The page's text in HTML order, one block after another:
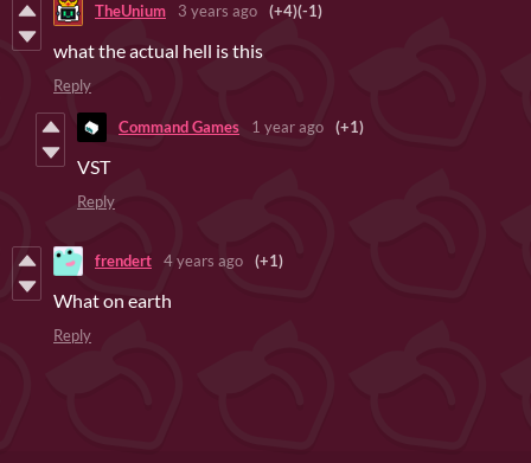
TheUnium 3 years ago (+4)(-1)
what the actual hell is this
Reply
Command Games 1 year ago (+1)
VST
Reply
frendert 4 years ago (+1)
What on earth
Reply